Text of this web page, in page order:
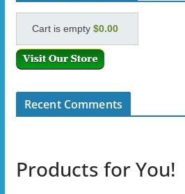
Cart is empty$0.00
Recent Comments
Products for You!